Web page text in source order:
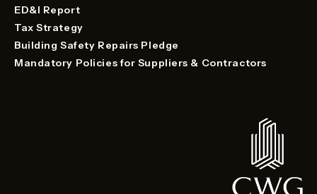
ED&I Report
Tax Strategy
Building Safety Repairs Pledge
Mandatory Policies for Suppliers & Contractors